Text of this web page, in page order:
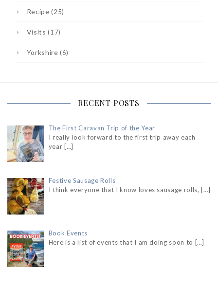
Recipe (25)
Visits (17)
Yorkshire (6)
RECENT POSTS
The First Caravan Trip of the Year
I really look forward to the first trip away each
year […]
Festive Sausage Rolls
I think everyone that I know loves sausage rolls, […]
Book Events
Here is a list of events that I am doing soon to […]